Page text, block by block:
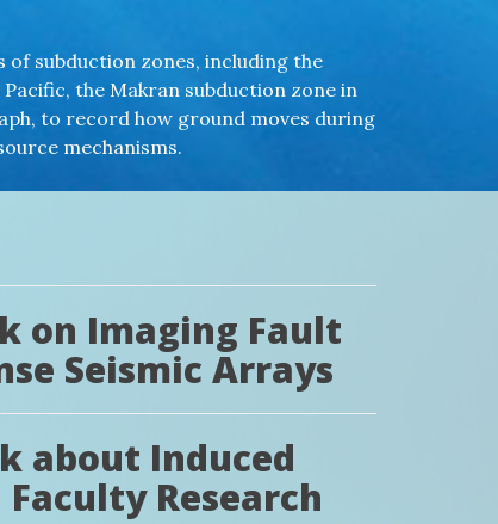
of subduction zones, including the
the Makran subduction zone in
to record how ground moves during
mechanisms.
on Imaging Fault
Seismic Arrays
about Induced
Research